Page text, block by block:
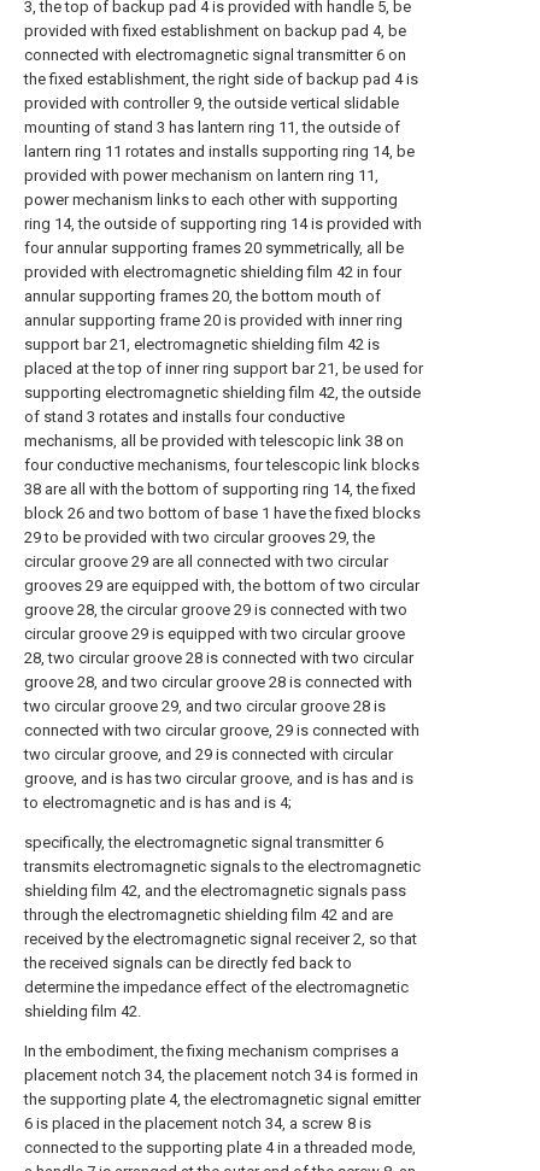
3, the top of backup pad 4 is provided with handle 5, be
provided with fixed establishment on backup pad 4, be
connected with electromagnetic signal transmitter 6 on
the fixed establishment, the right side of backup pad 4 is
provided with controller 9, the outside vertical slidable
mounting of stand 3 has lantern ring 11, the outside of
lantern ring 11 rotates and installs supporting ring 14, be
provided with power mechanism on lantern ring 11,
power mechanism links to each other with supporting
ring 14, the outside of supporting ring 14 is provided with
four annular supporting frames 20 symmetrically, all be
provided with electromagnetic shielding film 42 in four
annular supporting frames 20, the bottom mouth of
annular supporting frame 20 is provided with inner ring
support bar 21, electromagnetic shielding film 42 is
placed at the top of inner ring support bar 21, be used for
supporting electromagnetic shielding film 42, the outside
of stand 3 rotates and installs four conductive
mechanisms, all be provided with telescopic link 38 on
four conductive mechanisms, four telescopic link blocks
38 are all with the bottom of supporting ring 14, the fixed
block 26 and two bottom of base 1 have the fixed blocks
29 to be provided with two circular grooves 29, the
circular groove 29 are all connected with two circular
grooves 29 are equipped with, the bottom of two circular
groove 28, the circular groove 29 is connected with two
circular groove 29 is equipped with two circular groove
28, two circular groove 28 is connected with two circular
groove 28, and two circular groove 28 is connected with
two circular groove 29, and two circular groove 28 is
connected with two circular groove, 29 is connected with
two circular groove, and 29 is connected with circular
groove, and is has two circular groove, and is has and is
to electromagnetic and is has and is 4;
specifically, the electromagnetic signal transmitter 6
transmits electromagnetic signals to the electromagnetic
shielding film 42, and the electromagnetic signals pass
through the electromagnetic shielding film 42 and are
received by the electromagnetic signal receiver 2, so that
the received signals can be directly fed back to
determine the impedance effect of the electromagnetic
shielding film 42.
In the embodiment, the fixing mechanism comprises a
placement notch 34, the placement notch 34 is formed in
the supporting plate 4, the electromagnetic signal emitter
6 is placed in the placement notch 34, a screw 8 is
connected to the supporting plate 4 in a threaded mode,